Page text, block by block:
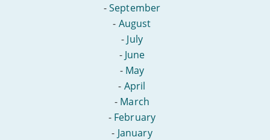
-September
- August
- July
- June
- May
- April
- March
- February
- January